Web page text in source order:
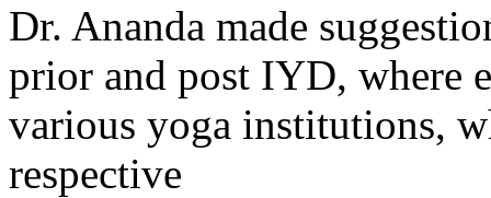
Dr. Ananda made
prior and post IYD, where
various yoga institutions,
respective